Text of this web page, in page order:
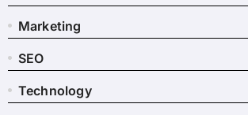
Marketing
SEO
Technology